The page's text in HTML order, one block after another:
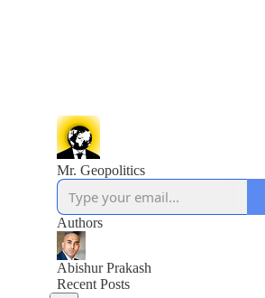
Mr. Geopolitics
Authors
Abishur Prakash
Recent Posts